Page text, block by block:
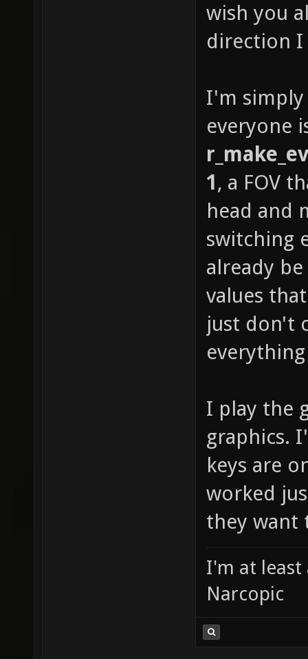
wish you
direction
I'm simply
everyone
1, a FOV
head and
switching
already
values
just don't
I play the
graphics.
keys are
worked
they want
I'm at least
Narcopic